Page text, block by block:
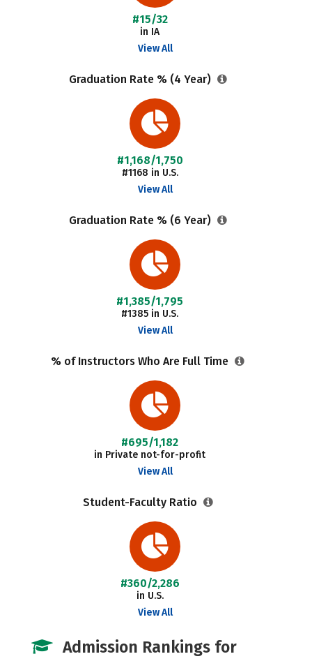
#15/32
in IA
View All
Graduation Rate % (4 Year)
#1,168/1,750
#1168 in U.S.
View All
Graduation Rate % (6 Year)
#1,385/1,795
#1385 in U.S.
View All
% of Instructors Who Are Full Time
#695/1,182
in Private not-for-profit
View All
Student-Faculty Ratio
#360/2,286
in U.S.
View All
Admission Rankings for